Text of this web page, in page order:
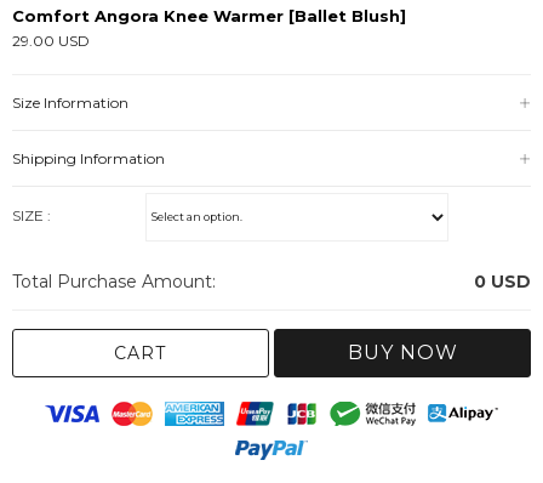
Comfort Angora Knee Warmer [Ballet Blush]
29.00 USD
Size Information
Shipping Information
SIZE :
Total Purchase Amount: 0 USD
CART BUY NOW